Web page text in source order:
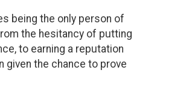
being the only person of
the hesitancy of putting
to earning a reputation
the chance to prove